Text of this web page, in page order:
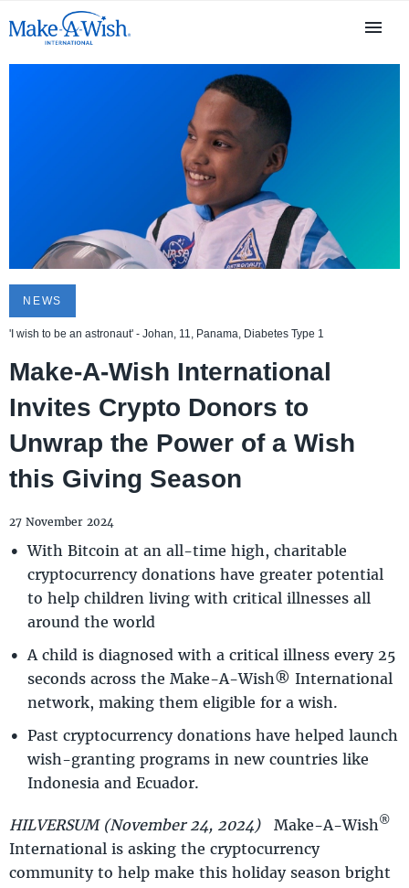
NEWS
'I wish to be an astronaut' - Johan, 11, Panama, Diabetes Type 1
Make-A-Wish International
Invites Crypto Donors to
Unwrap the Power of a Wish
this Giving Season
27 November 2024
With Bitcoin at an all-time high, charitable
cryptocurrency donations have greater potential
to help children living with critical illnesses all
around the world
A child is diagnosed with a critical illness every 25
seconds across the Make-A-Wish® International
network, making them eligible for a wish.
Past cryptocurrency donations have helped launch
wish-granting programs in new countries like
Indonesia and Ecuador.
HILVERSUM (November 24, 2024) Make-A-Wish ®
International is asking the cryptocurrency
community to help make this holiday season bright